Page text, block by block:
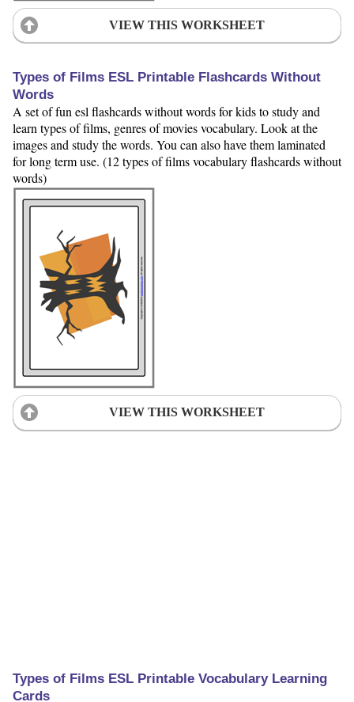
VIEW THIS WORKSHEET
Types of Films ESL Printable Flashcards Without
Words
A set of fun esl flashcards without words for kids to study and
learn types of films, genres of movies vocabulary. Look at the
images and study the words. You can also have them laminated
for long term use. (12 types of films vocabulary flashcards without
words)
VIEW THIS WORKSHEET
Types of Films ESL Printable Vocabulary Learning
Cards